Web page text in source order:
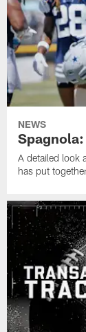
NEWS
A detailed look
has put